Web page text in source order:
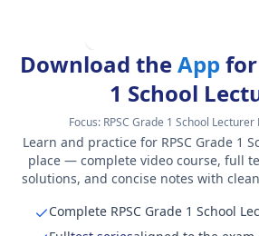
Download theApp for
1 School
Focus: RPSC Grade 1 School
Learn and practice for RPSC Grade 1
place — complete video course, full
solutions, and concise notes with
Complete RPSC Grade 1 School